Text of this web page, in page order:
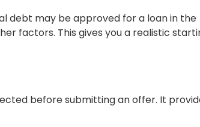
debt may be approved for a loan in the
factors. This gives you a realistic
before submitting an offer. It